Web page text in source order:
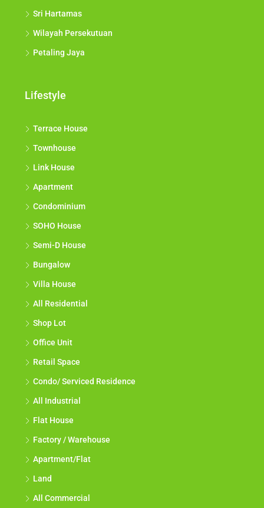
Sri Hartamas
Wilayah Persekutuan
Petaling Jaya
Lifestyle
Terrace House
Townhouse
Link House
Apartment
Condominium
SOHO House
Semi-D House
Bungalow
Villa House
All Residential
Shop Lot
Office Unit
Retail Space
Condo/ Serviced Residence
All Industrial
Flat House
Factory / Warehouse
Apartment/Flat
Land
All Commercial